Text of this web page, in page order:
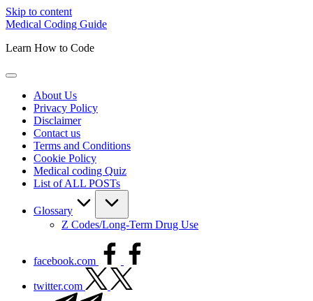
Skip to content
Medical Coding Guide
Learn How to Code
About Us
Privacy Policy
Disclaimer
Contact us
Terms and Conditions
Cookie Policy
Medical coding Quiz
List of ALL POSTs
Glossary
Z Codes/Long-Term Drug Use
facebook.com
twitter.com